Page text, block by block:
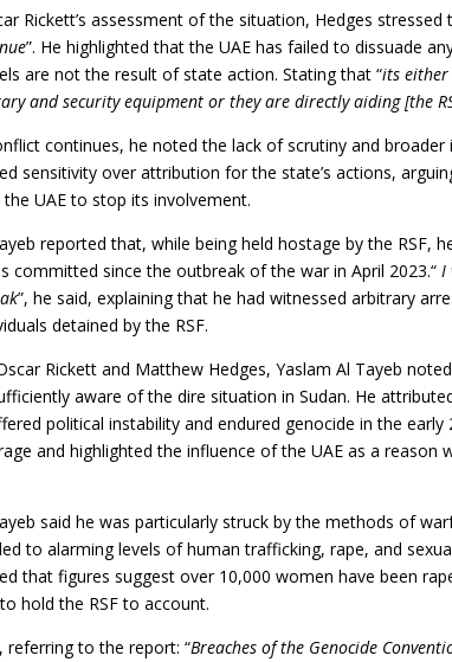
Rickett’s assessment of the situation, Hedges stressed
”. He highlighted that the UAE has failed to dissuade
are not the result of state action. Stating that “its either
and security equipment or they are directly aiding [the
continues, he noted the lack of scrutiny and
sensitivity over attribution for the state’s actions,
UAE to stop its involvement.
reported that, while being held hostage by the
committed since the outbreak of the war in April 2023.“I
”, he said, explaining that he had witnessed arbitrary
detained by the RSF.
Rickett and Matthew Hedges, Yaslam Al Tayeb
aware of the dire situation in Sudan. He
political instability and endured genocide in the
and highlighted the influence of the UAE as a reason
said he was particularly struck by the methods of
to alarming levels of human trafficking, rape, and
that figures suggest over 10,000 women have been
hold the RSF to account.
referring to the report: “Breaches of the Genocide